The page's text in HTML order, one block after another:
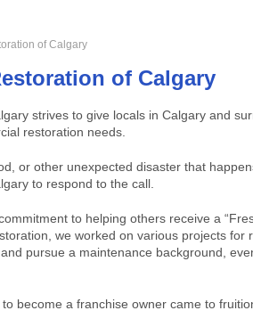
of Calgary
of Calgary
strives to give locals in Calgary and
restoration needs.
or other unexpected disaster that
to respond to the call.
to helping others receive a
we worked on various projects for
pursue a maintenance background,
become a franchise owner came to